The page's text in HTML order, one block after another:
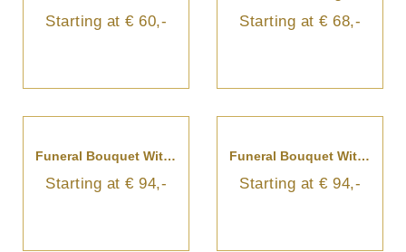
Starting at € 60,- Starting at € 68,-
Funeral Bouquet With Blue Flowers And Ribbon
Starting at € 94,-
Funeral Bouquet With Colorful Flowers And Ribbon
Starting at € 94,-